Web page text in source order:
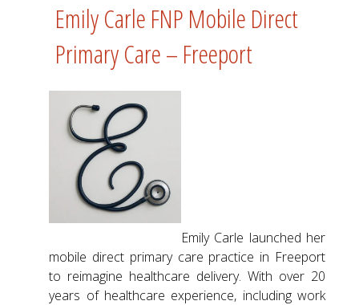
Emily Carle FNP Mobile Direct
Primary Care – Freeport
Emily Carle launched her
mobile direct primary care practice in Freeport
to reimagine healthcare delivery. With over 20
years of healthcare experience, including work